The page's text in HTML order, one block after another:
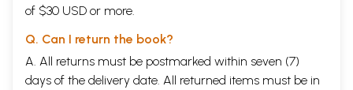
of $30 USD or more.
Q. Can I return the book?
A. All returns must be postmarked within seven (7)
days of the delivery date. All returned items must be in